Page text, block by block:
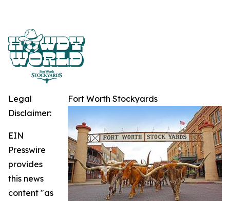
Fort Worth Stockyards
Legal
Disclaimer:
EIN
Presswire
provides
this news
content "as